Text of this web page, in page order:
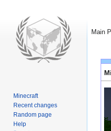
Main
Minecraft
Recent changes
Random page
Help